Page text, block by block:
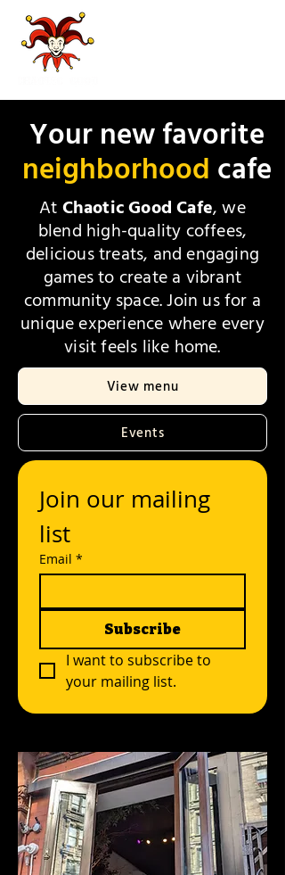
Your new favorite
neighborhood cafe
At Chaotic Good Cafe, we
blend high-quality coffees,
delicious treats, and engaging
games to create a vibrant
community space. Join us for a
unique experience where every
visit feels like home.
View menu
Events
Join our mailing
list
Email *
Subscribe
I want to subscribe to
your mailing list.